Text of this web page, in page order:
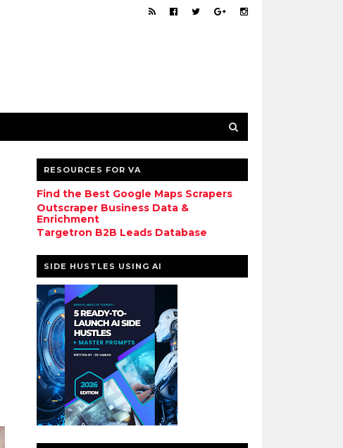
RESOURCES FOR VA
Find the Best Google Maps Scrapers
Outscraper Business Data &
Enrichment
Targetron B2B Leads Database
SIDE HUSTLES USING AI